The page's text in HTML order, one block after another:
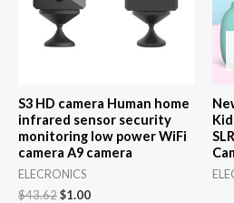
S3 HD camera Human home
infrared sensor security
monitoring low power WiFi
camera A9 camera
ELECRONICS
$43.62Original
$1.00Current